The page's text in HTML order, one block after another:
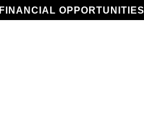
FINANCIAL OPPORTUNITIES